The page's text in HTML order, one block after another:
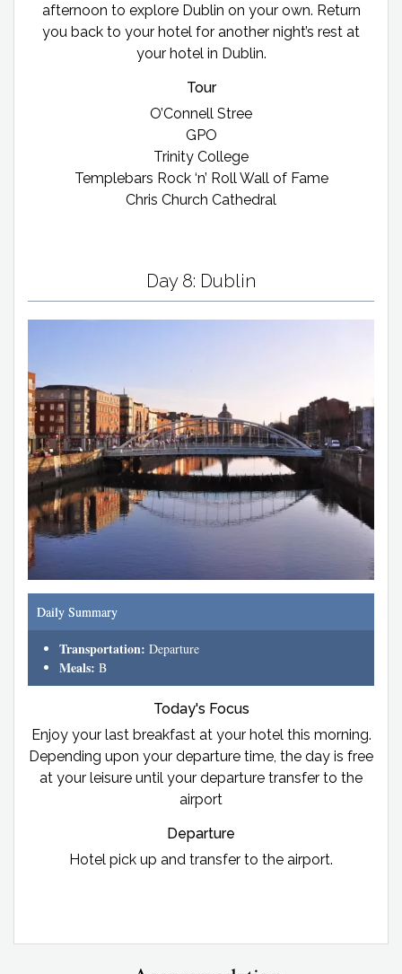
afternoon to explore Dublin on your own. Return
you back to your hotel for another night’s rest at
your hotel in Dublin.
Tour
O’Connell Stree
GPO
Trinity College
Templebars Rock ‘n’ Roll Wall of Fame
Chris Church Cathedral
Day 8: Dublin
Daily Summary
Transportation: Departure
Meals: B
Today's Focus
Enjoy your last breakfast at your hotel this morning.
Depending upon your departure time, the day is free
at your leisure until your departure transfer to the
airport
Departure
Hotel pick up and transfer to the airport.